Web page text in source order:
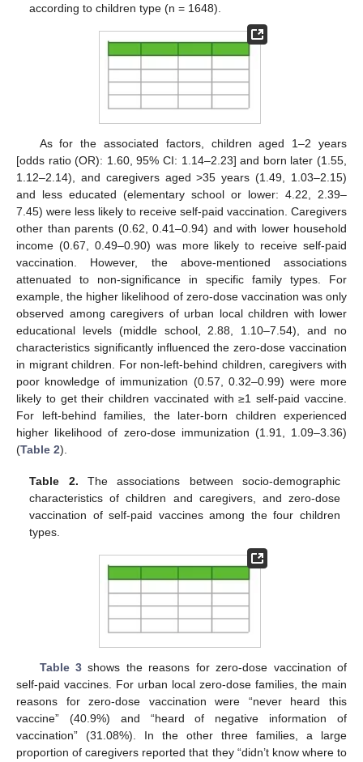
according to children type (n = 1648).
As for the associated factors, children aged 1–2 years
[odds ratio (OR): 1.60, 95% CI: 1.14–2.23] and born later (1.55,
1.12–2.14), and caregivers aged >35 years (1.49, 1.03–2.15)
and less educated (elementary school or lower: 4.22, 2.39–
7.45) were less likely to receive self-paid vaccination. Caregivers
other than parents (0.62, 0.41–0.94) and with lower household
income (0.67, 0.49–0.90) was more likely to receive self-paid
vaccination. However, the above-mentioned associations
attenuated to non-significance in specific family types. For
example, the higher likelihood of zero-dose vaccination was only
observed among caregivers of urban local children with lower
educational levels (middle school, 2.88, 1.10–7.54), and no
characteristics significantly influenced the zero-dose vaccination
in migrant children. For non-left-behind children, caregivers with
poor knowledge of immunization (0.57, 0.32–0.99) were more
likely to get their children vaccinated with ≥1 self-paid vaccine.
For left-behind families, the later-born children experienced
higher likelihood of zero-dose immunization (1.91, 1.09–3.36)
(Table 2).
Table 2. The associations between socio-demographic
characteristics of children and caregivers, and zero-dose
vaccination of self-paid vaccines among the four children
types.
Table 3 shows the reasons for zero-dose vaccination of
self-paid vaccines. For urban local zero-dose families, the main
reasons for zero-dose vaccination were “never heard this
vaccine” (40.9%) and “heard of negative information of
vaccination” (31.08%). In the other three families, a large
proportion of caregivers reported that they “didn’t know where to